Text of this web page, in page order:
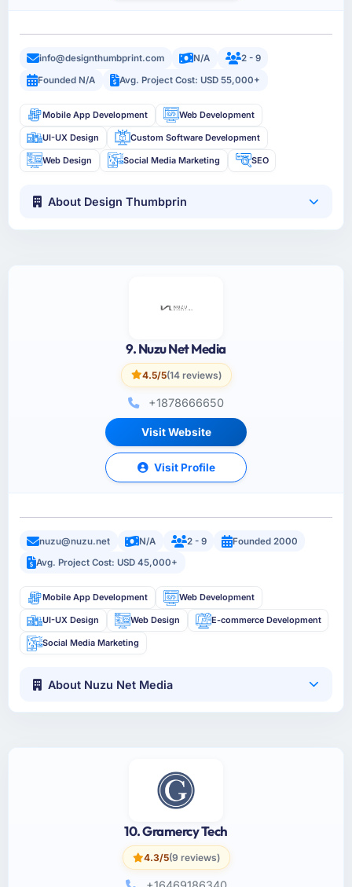
info@designthumbprint.com N/A
2 - 9
Founded N/A
Avg. Project Cost: USD 55,000+
Mobile App Development Web Development
UI-UX Design Custom Software Development
Web Design Social Media Marketing SEO
About Design Thumbprin
9. Nuzu Net Media
4.5/5(14 reviews)
+1878666650
Visit Website
Visit Profile
nuzu@nuzu.net N/A 2 - 9
Founded 2000
Avg. Project Cost: USD 45,000+
Mobile App Development Web Development
UI-UX Design Web Design E-commerce Development
Social Media Marketing
About Nuzu Net Media
10. Gramercy Tech
4.3/5(9 reviews)